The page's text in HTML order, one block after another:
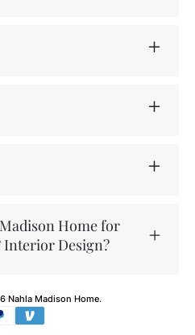
Home for
Design?
Nahla Madison Home.